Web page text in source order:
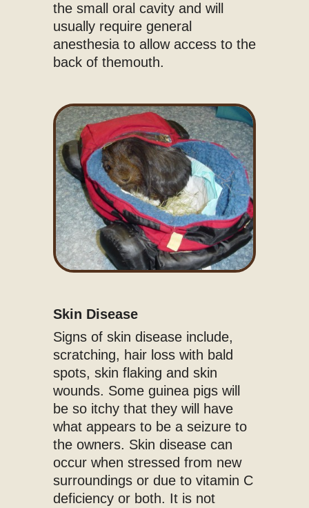
the small oral cavity and will
usually require general
anesthesia to allow access to the
back of themouth.
Skin Disease
Signs of skin disease include,
scratching, hair loss with bald
spots, skin flaking and skin
wounds. Some guinea pigs will
be so itchy that they will have
what appears to be a seizure to
the owners. Skin disease can
occur when stressed from new
surroundings or due to vitamin C
deficiency or both. It is not